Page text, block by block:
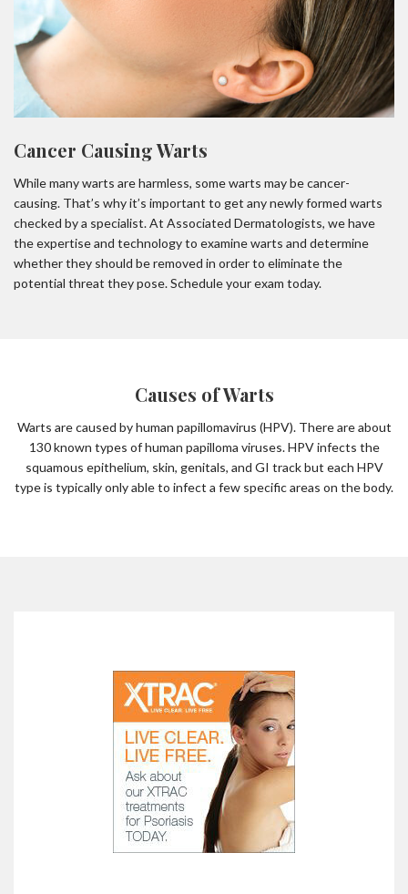
Cancer Causing Warts
While many warts are harmless, some warts may be cancer-
causing. That’s why it’s important to get any newly formed warts
checked by a specialist. At Associated Dermatologists, we have
the expertise and technology to examine warts and determine
whether they should be removed in order to eliminate the
potential threat they pose. Schedule your exam today.
Causes of Warts
Warts are caused by human papillomavirus (HPV). There are about
130 known types of human papilloma viruses. HPV infects the
squamous epithelium, skin, genitals, and GI track but each HPV
type is typically only able to infect a few specific areas on the body.